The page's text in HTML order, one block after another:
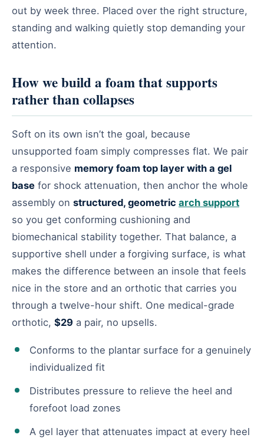
out by week three. Placed over the right structure,
standing and walking quietly stop demanding your
attention.
How we build a foam that supports
rather than collapses
Soft on its own isn’t the goal, because
unsupported foam simply compresses flat. We pair
a responsive memory foam top layer with a gel
base for shock attenuation, then anchor the whole
assembly on structured, geometric arch support
so you get conforming cushioning and
biomechanical stability together. That balance, a
supportive shell under a forgiving surface, is what
makes the difference between an insole that feels
nice in the store and an orthotic that carries you
through a twelve-hour shift. One medical-grade
orthotic, $29 a pair, no upsells.
Conforms to the plantar surface for a genuinely
individualized fit
Distributes pressure to relieve the heel and
forefoot load zones
A gel layer that attenuates impact at every heel